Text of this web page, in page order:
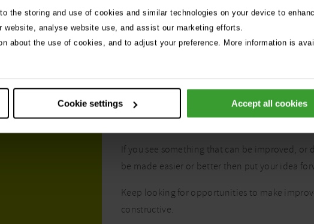
the storing and use of cookies and similar technologies on your device to
website, analyse website use, and assist our marketing efforts.
about the use of cookies, and to adjust your preference. More information is
Cookie settings Accept all cookies
Your commitment to
If you see something that can be improved,
be made easier or better then put your idea
Keep looking for opportunities to make
constructive.